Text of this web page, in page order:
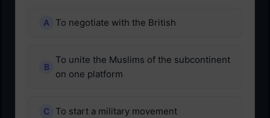
To negotiate with the British
To unite the Muslims of the subcontinent
on one platform
To start a military movement